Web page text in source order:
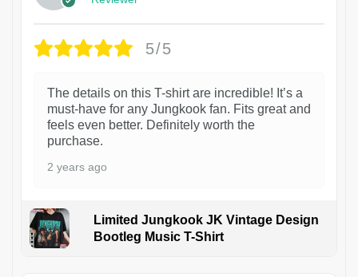
5/5
The details on this T-shirt are incredible! It’s a
must-have for any Jungkook fan. Fits great and
feels even better. Definitely worth the
purchase.
2 years ago
Limited Jungkook JK Vintage Design
Bootleg Music T-Shirt